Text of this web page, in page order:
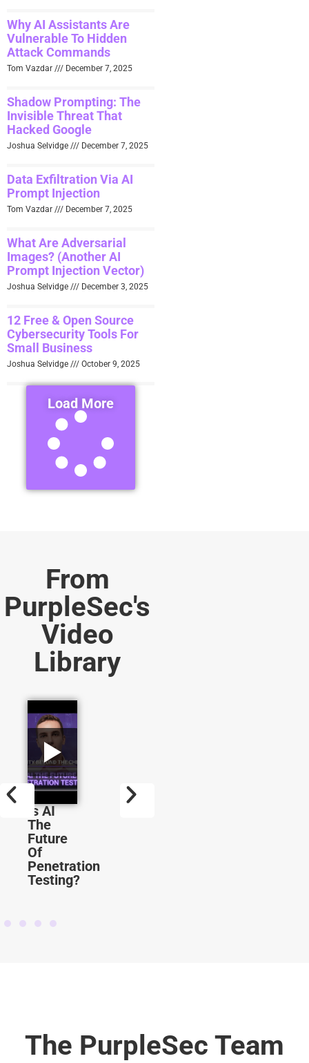
Why AI Assistants Are
Vulnerable To Hidden
Attack Commands
Tom Vazdar December 7, 2025
Shadow Prompting: The
Invisible Threat That
Hacked Google
Joshua Selvidge December 7, 2025
Data Exfiltration Via AI
Prompt Injection
Tom Vazdar December 7, 2025
What Are Adversarial
Images? (Another AI
Prompt Injection Vector)
Joshua Selvidge December 3, 2025
12 Free & Open Source
Cybersecurity Tools For
Small Business
Joshua Selvidge October 9, 2025
Load More
From
PurpleSec's
Video
Library
Is AI
The
Future
Of
Penetration
Testing?
The PurpleSec Team